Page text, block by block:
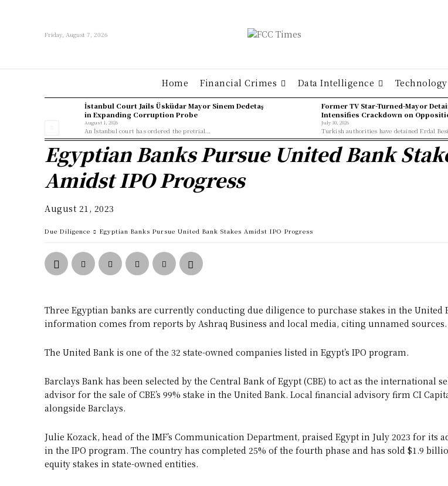
Friday, August 7, 2026
Home Financial Crimes Data Intelligence Technology
İstanbul Court Jails Üsküdar Mayor Sinem Dedetaş
in Expanding Corruption Probe
August 1, 2026
An İstanbul court has ordered the pretrial...
Former TV Star-Turned-Mayor
Intensifies Crackdown on
July 30, 2026
Turkish authorities have detained Erdal
Egyptian Banks Pursue United Bank
Amidst IPO Progress
August 21, 2023
Due Diligence Egyptian Banks Pursue United Bank Stakes Amidst IPO Progress
Three Egyptian banks are currently conducting due diligence to purchase stakes in the United
information comes from reports by Ashraq Business and local media, citing unnamed sources.
The United Bank is one of the 32 state-owned companies listed in Egypt’s IPO program.
Barclays Bank has been selected by the Central Bank of Egypt (CBE) to act as the international
advisor for the sale of CBE’s 99% stake in the United Bank. Local financial advisory firm CI
alongside Barclays.
Julie Kozack, head of the IMF’s Communication Department, praised Egypt in July 2023 for its
in the IPO program. The country has completed 25% of the fourth phase and has sold $1.9
equity stakes in state-owned entities.